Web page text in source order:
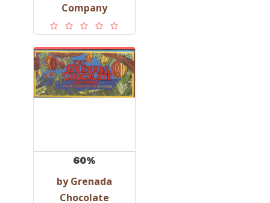
Company
60%
by Grenada
Chocolate